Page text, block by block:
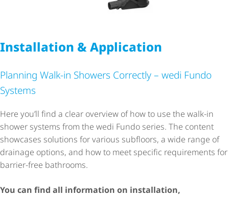
Installation & Application
Planning Walk-in Showers Correctly – wedi Fundo
Systems
Here you’ll find a clear overview of how to use the walk-in
shower systems from the wedi Fundo series. The content
showcases solutions for various subfloors, a wide range of
drainage options, and how to meet specific requirements for
barrier-free bathrooms.
You can find all information on installation,